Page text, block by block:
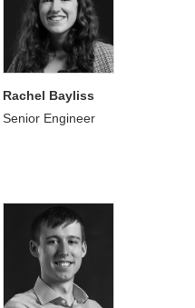
Rachel Bayliss
Senior Engineer